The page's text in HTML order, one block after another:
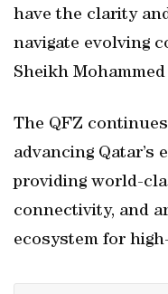
have the clarity
navigate evolving
Sheikh Mohammed
The QFZ
advancing Qatar’s
providing world-
connectivity, and
ecosystem for